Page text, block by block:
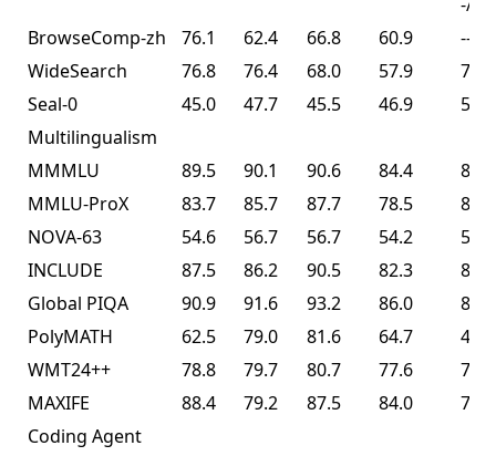
BrowseComp-zh
76.1 62.4 66.8 60.9
--
WideSearch
76.8 76.4 68.0 57.9
72.7
Seal-0
45.0 47.7 45.5 46.9
57.4
Multilingualism
MMMLU
89.5 90.1 90.6 84.4
86.0
MMLU-ProX
83.7 85.7 87.7 78.5
82.3
NOVA-63
54.6 56.7 56.7 54.2
56.0
INCLUDE
87.5 86.2 90.5 82.3
83.3
Global PIQA
90.9 91.6 93.2 86.0
89.3
PolyMATH
62.5 79.0 81.6 64.7
43.1
WMT24++
78.8 79.7 80.7 77.6
77.6
MAXIFE
88.4 79.2 87.5 84.0
72.8
Coding Agent